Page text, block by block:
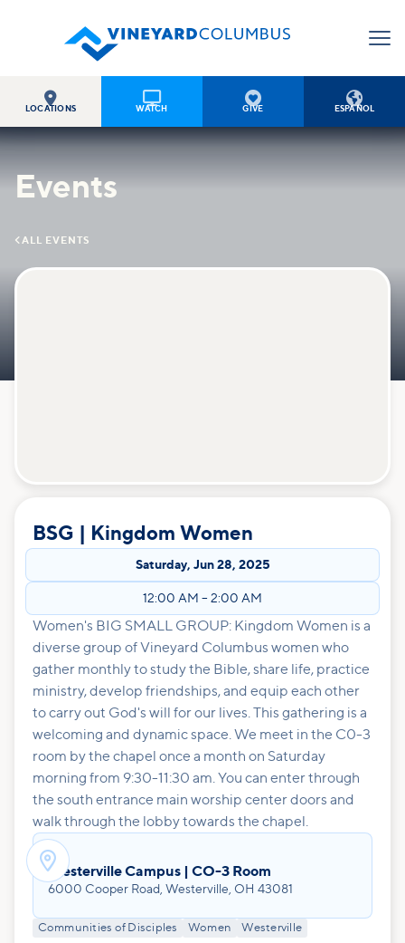

LOCATIONS

WATCH

GIVE

ESPAÑOL
Events
 ALL EVENTS
BSG | Kingdom Women
Saturday, Jun 28, 2025
12:00 AM – 2:00 AM
Women's BIG SMALL GROUP: Kingdom Women is a
diverse group of Vineyard Columbus women who
gather monthly to study the Bible, share life, practice
ministry, develop friendships, and equip each other
to carry out God's will for our lives. This gathering is a
welcoming and dynamic space. We meet in the C0-3
room by the chapel once a month on Saturday
morning from 9:30-11:30 am. You can enter through
the south entrance main worship center doors and
walk through the lobby towards the chapel.
Westerville Campus | CO-3 Room
6000 Cooper Road, Westerville, OH 43081
Communities of Disciples Women Westerville